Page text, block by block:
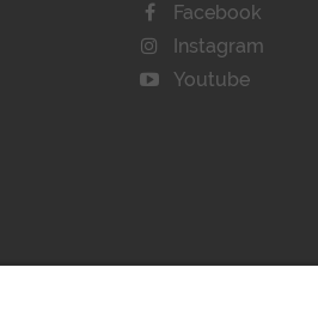
Facebook
Instagram
Youtube